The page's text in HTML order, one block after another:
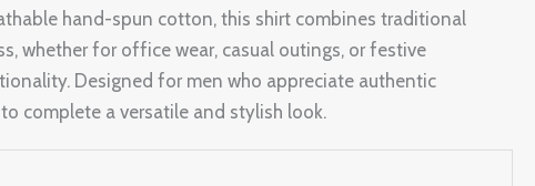
hand-spun cotton, this shirt combines traditional
whether for office wear, casual outings, or festive
Designed for men who appreciate authentic
complete a versatile and stylish look.